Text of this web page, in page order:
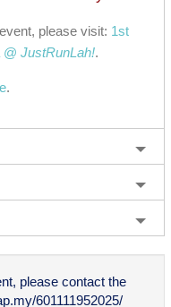
please visit: 1st
@ JustRunLah!.
.
please contact the
601111952025/